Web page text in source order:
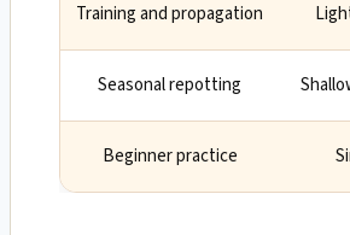
Training and propagation
Seasonal repotting
Beginner practice